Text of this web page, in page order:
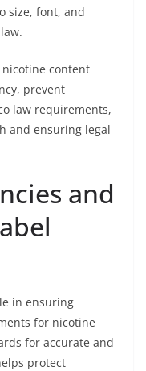
size, font, and
content
prevent
law requirements,
and ensuring legal
and
in ensuring
for nicotine
for accurate and
protect